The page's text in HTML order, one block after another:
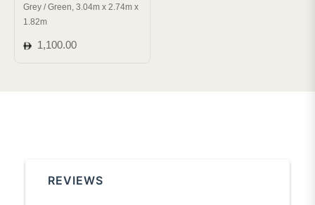
Grey / Green, 3.04m x 2.74m x
1.82m
Regular
1,100.00
REVIEWS